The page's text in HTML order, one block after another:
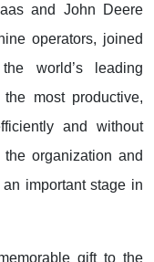
and John Deere
operators, joined
world’s leading
most productive,
and without
organization and
important stage in
gift to the